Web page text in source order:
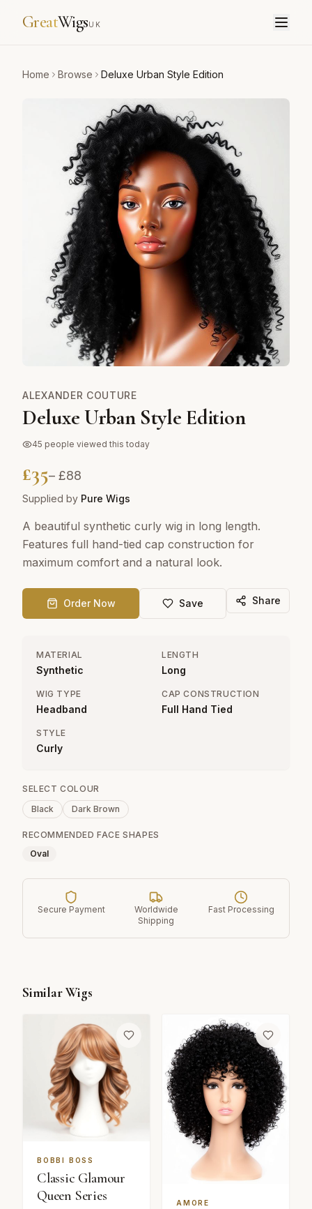
GreatWigsUK
Home Browse Deluxe Urban Style Edition
ALEXANDER COUTURE
Deluxe Urban Style Edition
45 people viewed this today
£35– £88
Supplied by Pure Wigs
A beautiful synthetic curly wig in long length.
Features full hand-tied cap construction for
maximum comfort and a natural look.
Order Now Save Share
MATERIAL
Synthetic
LENGTH
Long
WIG TYPE
Headband
CAP CONSTRUCTION
Full Hand Tied
STYLE
Curly
SELECT COLOUR
Black
Dark Brown
RECOMMENDED FACE SHAPES
Oval
Secure Payment
Worldwide
Shipping
Fast Processing
Similar Wigs
BOBBI BOSS
Classic Glamour
Queen Series
AMORE